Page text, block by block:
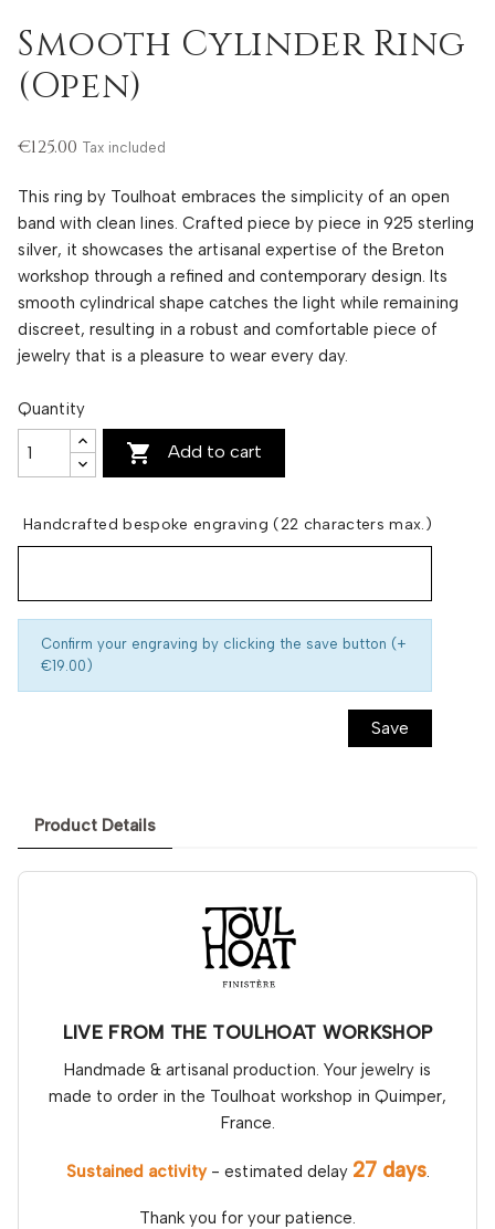
Smooth Cylinder Ring
(Open)
€125.00 Tax included
This ring by Toulhoat embraces the simplicity of an open
band with clean lines. Crafted piece by piece in 925 sterling
silver, it showcases the artisanal expertise of the Breton
workshop through a refined and contemporary design. Its
smooth cylindrical shape catches the light while remaining
discreet, resulting in a robust and comfortable piece of
jewelry that is a pleasure to wear every day.
Quantity
 Add to cart
Handcrafted bespoke engraving (22 characters max.)
Confirm your engraving by clicking the save button (+
€19.00)
Save
Product Details
LIVE FROM THE TOULHOAT WORKSHOP
Handmade & artisanal production. Your jewelry is
made to order in the Toulhoat workshop in Quimper,
France.
Sustained activity- estimated delay 27 days.
Thank you for your patience.